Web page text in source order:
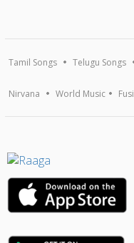
Tamil Songs Telugu Songs
Nirvana World Music